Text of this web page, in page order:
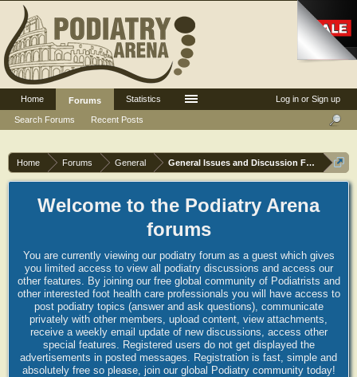
Home Forums General General Issues and Discussion Forum
Welcome to the Podiatry Arena
forums
You are currently viewing our podiatry forum as a guest which gives
you limited access to view all podiatry discussions and access our
other features. By joining our free global community of Podiatrists and
other interested foot health care professionals you will have access to
post podiatry topics (answer and ask questions), communicate
privately with other members, upload content, view attachments,
receive a weekly email update of new discussions, access other
special features. Registered users do not get displayed the
advertisements in posted messages. Registration is fast, simple and
absolutely free so please, join our global Podiatry community today!
Log in or Sign up
Home
Forums
Search Forums
Recent Posts
Statistics